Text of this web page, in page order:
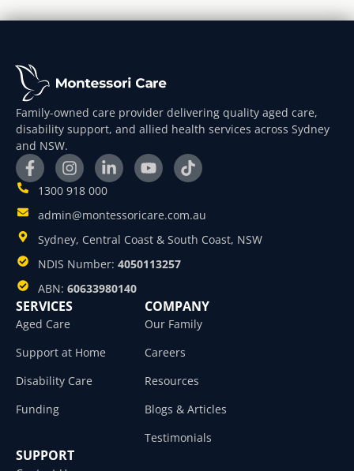
Family-owned care provider delivering quality aged care,
disability support, and allied health services across Sydney
and NSW.
1300 918 000
admin@montessoricare.com.au
Sydney, Central Coast & South Coast, NSW
NDIS Number: 4050113257
ABN: 60633980140
SERVICES
Aged Care
Support at Home
Disability Care
Funding
COMPANY
Our Family
Careers
Resources
Blogs & Articles
Testimonials
SUPPORT